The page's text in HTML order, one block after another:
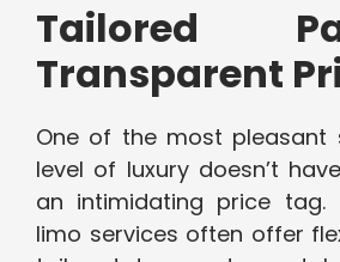
Tailored
Transparent
One of the most pleasant
level of luxury doesn’t
an intimidating price tag.
limo services often offer